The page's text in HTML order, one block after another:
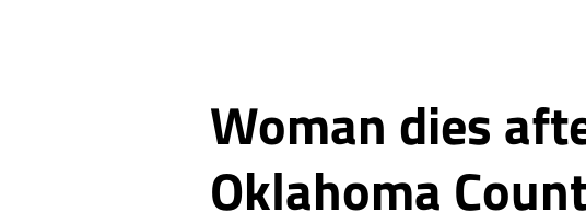
Woman dies
Oklahoma